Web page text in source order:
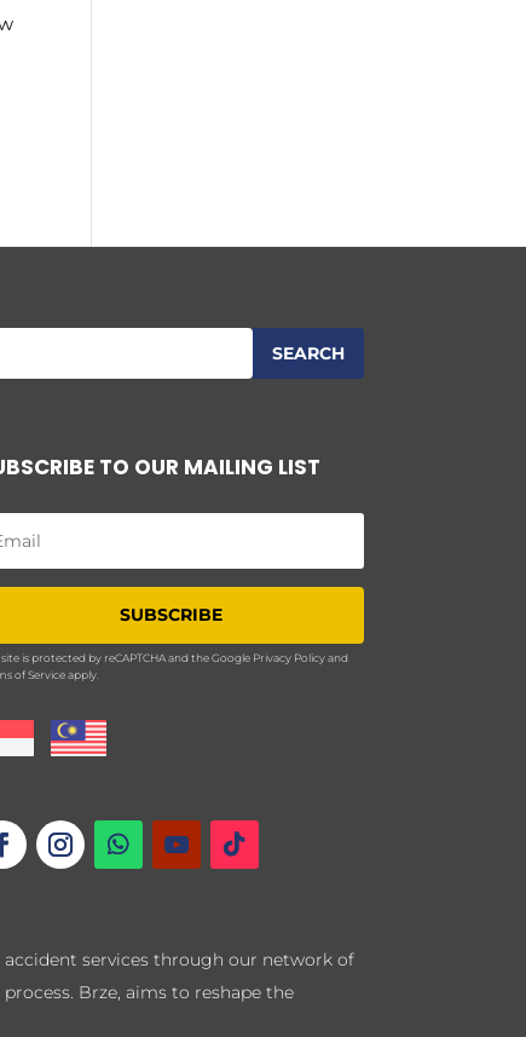
TO OUR MAILING LIST
SUBSCRIBE
site is protected by reCAPTCHA and the Google Privacy Policyand
of Serviceapply.
services through our network of
Brze, aims to reshape the